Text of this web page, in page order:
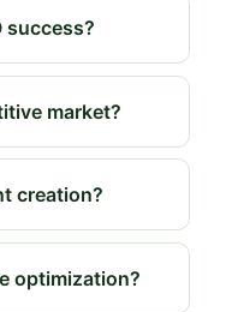
success?
market?
creation?
optimization?